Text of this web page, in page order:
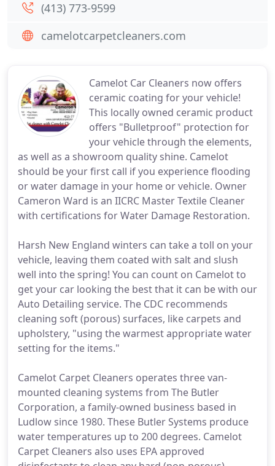
Camelot Car Cleaners now offers
ceramic coating for your vehicle!
This locally owned ceramic product
offers "Bulletproof" protection for
your vehicle through the elements,
as well as a showroom quality shine. Camelot
should be your first call if you experience flooding
or water damage in your home or vehicle. Owner
Cameron Ward is an IICRC Master Textile Cleaner
with certifications for Water Damage Restoration.
Harsh New England winters can take a toll on your
vehicle, leaving them coated with salt and slush
well into the spring! You can count on Camelot to
get your car looking the best that it can be with our
Auto Detailing service. The CDC recommends
cleaning soft (porous) surfaces, like carpets and
upholstery, "using the warmest appropriate water
setting for the items."
Camelot Carpet Cleaners operates three van-
mounted cleaning systems from The Butler
Corporation, a family-owned business based in
Ludlow since 1980. These Butler Systems produce
water temperatures up to 200 degrees. Camelot
Carpet Cleaners also uses EPA approved
(413) 773-9599
camelotcarpetcleaners.com